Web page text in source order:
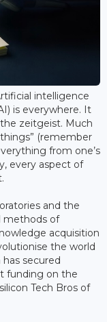
intelligence
is everywhere. It
the zeitgeist. Much
(remember
from one’s
every aspect of
and the
methods of
acquisition
the world
secured
funding on the
Tech Bros of